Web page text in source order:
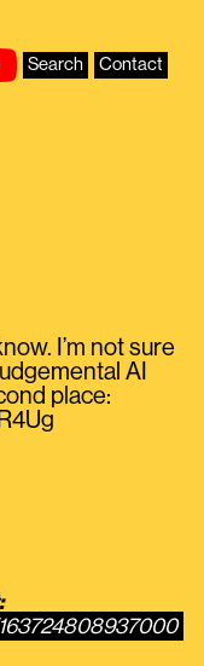
Search Contact
I’m not sure
AI
place: